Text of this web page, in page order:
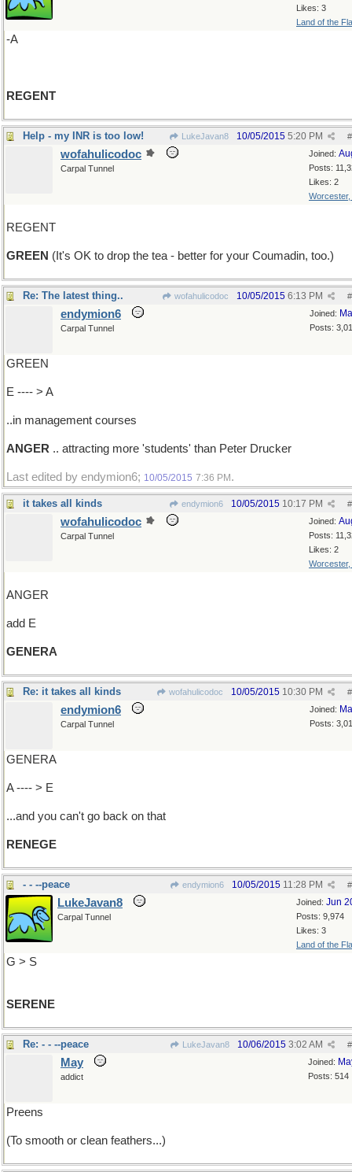
Likes: 3
Land of the
-A
REGENT
Help - my INR is too low! LukeJavan8 #
10/05/2015 5:20 PM
Joined:
Posts:
Likes: 2
Worcester,
wofahulicodoc
Carpal Tunnel
REGENT
GREEN (It's OK to drop the tea - better for your Coumadin, too.)
Re: The latest thing.. wofahulicodoc #
10/05/2015 6:13 PM
Joined:
Posts:
endymion6
Carpal Tunnel
GREEN
E ---- > A
..in management courses
ANGER .. attracting more 'students' than Peter Drucker
Last edited by endymion6; 10/05/2015 7:36 PM .
it takes all kinds endymion6 #
10/05/2015 10:17 PM
Joined:
Posts:
Likes: 2
Worcester,
wofahulicodoc
Carpal Tunnel
ANGER
add E
GENERA
Re: it takes all kinds wofahulicodoc #
10/05/2015 10:30 PM
Joined:
Posts:
endymion6
Carpal Tunnel
GENERA
A ---- > E
...and you can't go back on that
RENEGE
- - --peace endymion6 #
10/05/2015 11:28 PM
Joined: Jun
Posts: 9,974
Likes: 3
Land of the
LukeJavan8
Carpal Tunnel
G > S
SERENE
Re: - - --peace LukeJavan8 #
10/06/2015 3:02 AM
Joined:
Posts: 514
May
addict
Preens
(To smooth or clean feathers...)